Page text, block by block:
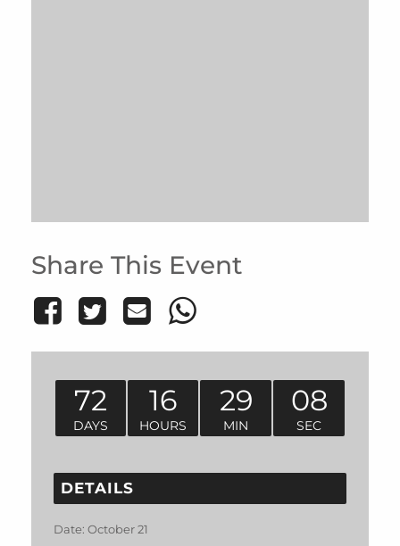
Share This Event
72
DAYS
16
HOURS
29
MIN
08
SEC
DETAILS
Date: October 21